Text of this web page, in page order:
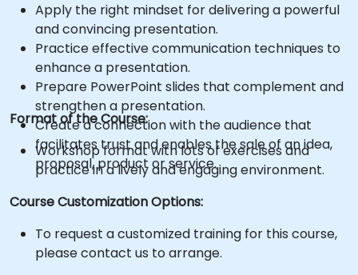
Apply the right mindset for delivering a powerful
and convincing presentation.
Practice effective communication techniques to
enhance a presentation.
Prepare PowerPoint slides that complement and
strengthen a presentation.
Create a connection with the audience that
facilitates trust and enables the sale of an idea,
proposal, product or service.
Format of the Course:
Workshop format with lots of exercises and
practice in a lively and engaging environment.
Course Customization Options:
To request a customized training for this course,
please contact us to arrange.